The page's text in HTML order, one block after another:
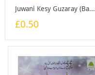
Juwani Kesy Guzaray (Bangali) - Booklet
£0.50